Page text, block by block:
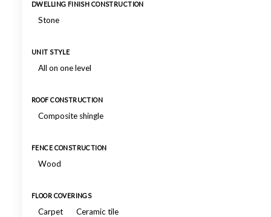
DWELLING FINISH CONSTRUCTION
Stone
UNIT STYLE
All on one level
ROOF CONSTRUCTION
Composite shingle
FENCE CONSTRUCTION
Wood
FLOOR COVERINGS
Carpet Ceramic tile